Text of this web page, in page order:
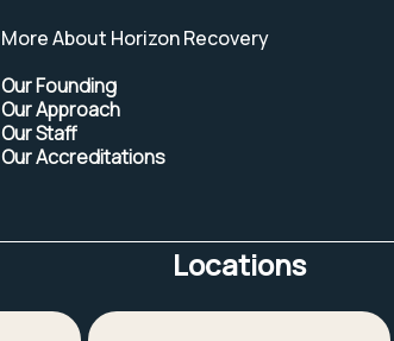
More About Horizon Recovery
Our Founding
Our Approach
Our Staff
Our Accreditations
Locations